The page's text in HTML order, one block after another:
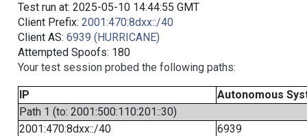
Test run at: 2025-05-10 14:44:55 GMT
Client Prefix: 2001:470:8dxx::/40
Client AS: 6939 (HURRICANE)
Attempted Spoofs: 180
Your test session probed the following paths:
IP
Autonomous
Path 1 (to: 2001:500:110:201::30)
2001:470:8dxx::/40
6939